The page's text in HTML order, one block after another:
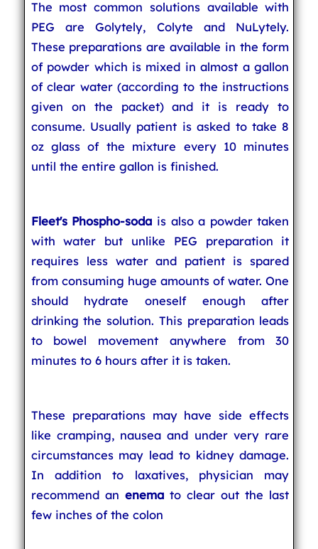
The most common solutions available with
PEG are Golytely, Colyte and NuLytely.
These preparations are available in the form
of powder which is mixed in almost a gallon
of clear water (according to the instructions
given on the packet) and it is ready to
consume. Usually patient is asked to take 8
oz glass of the mixture every 10 minutes
until the entire gallon is finished.
Fleet's Phospho-soda is also a powder taken
with water but unlike PEG preparation it
requires less water and patient is spared
from consuming huge amounts of water. One
should hydrate oneself enough after
drinking the solution. This preparation leads
to bowel movement anywhere from 30
minutes to 6 hours after it is taken.
These preparations may have side effects
like cramping, nausea and under very rare
circumstances may lead to kidney damage.
In addition to laxatives, physician may
recommend an enemato clear out the last
few inches of the colon